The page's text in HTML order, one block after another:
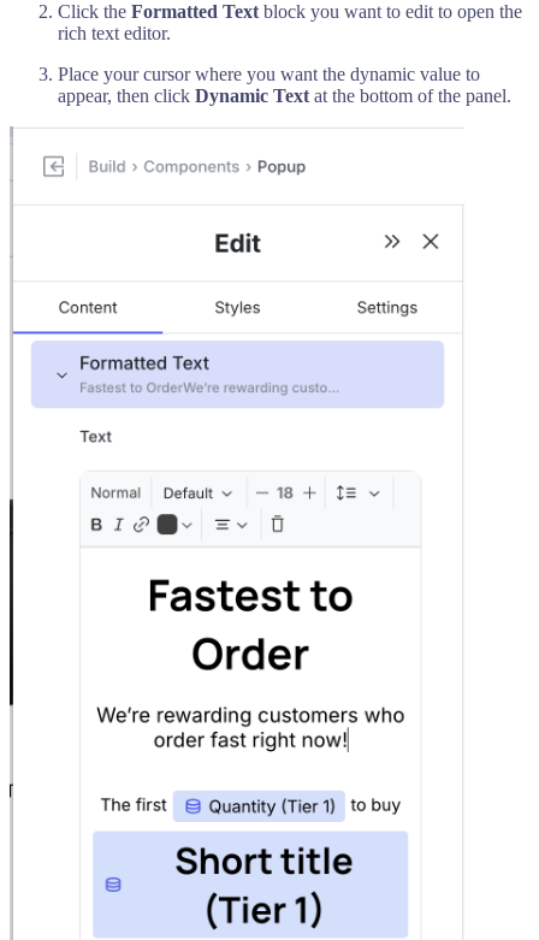
Click the Formatted Textblock you want to edit to open the
rich text editor.
Place your cursor where you want the dynamic value to
appear, then click Dynamic Textat the bottom of the panel.